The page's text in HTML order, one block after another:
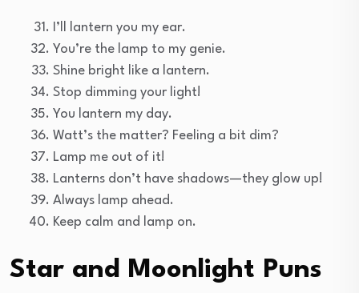
I’ll lantern you my ear.
You’re the lamp to my genie.
Shine bright like a lantern.
Stop dimming your light!
You lantern my day.
Watt’s the matter? Feeling a bit dim?
Lamp me out of it!
Lanterns don’t have shadows—they glow up!
Always lamp ahead.
Keep calm and lamp on.
Star and Moonlight Puns